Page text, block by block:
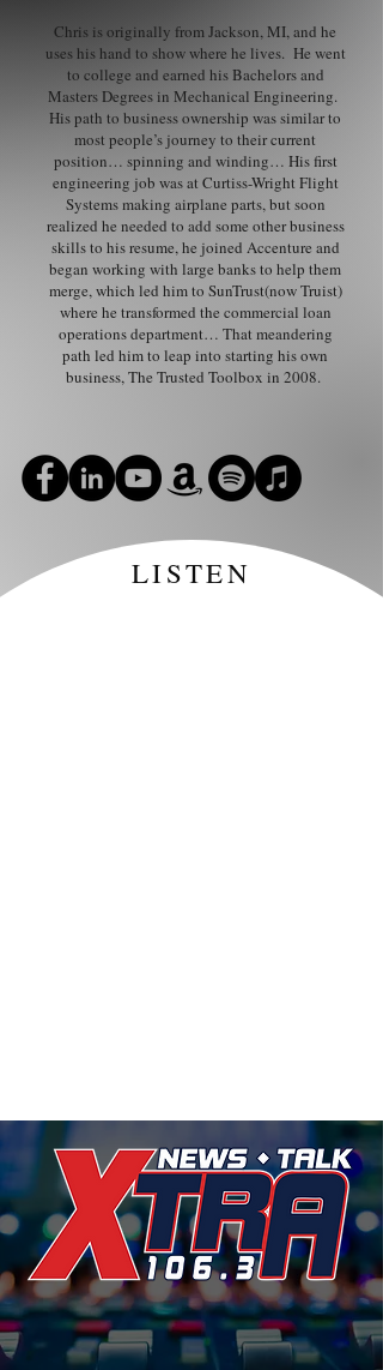
Chris is originally from Jackson, MI, and he
uses his hand to show where he lives. He went
to college and earned his Bachelors and
Masters Degrees in Mechanical Engineering.
His path to business ownership was similar to
most people’s journey to their current
position… spinning and winding… His first
engineering job was at Curtiss-Wright Flight
Systems making airplane parts, but soon
realized he needed to add some other business
skills to his resume, he joined Accenture and
began working with large banks to help them
merge, which led him to SunTrust(now Truist)
where he transformed the commercial loan
operations department… That meandering
path led him to leap into starting his own
business, The Trusted Toolbox in 2008.
LISTEN